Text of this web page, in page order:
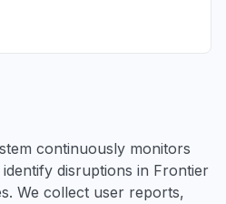
continuously monitors
disruptions in Frontier
We collect user reports,